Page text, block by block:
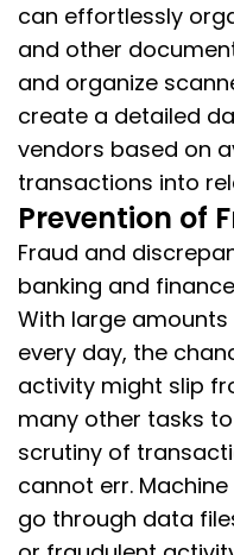
can effortlessly
and other
and organize
create a detailed
vendors based on
transactions into
Prevention of
Fraud and
banking and
With large
every day, the
activity might slip
many other tasks
scrutiny of
cannot err.
go through data